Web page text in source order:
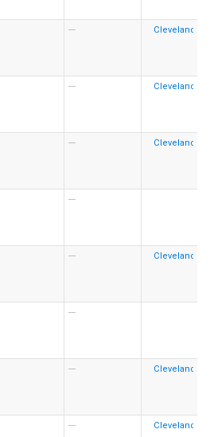
---
---
---
---
---
---
---
---